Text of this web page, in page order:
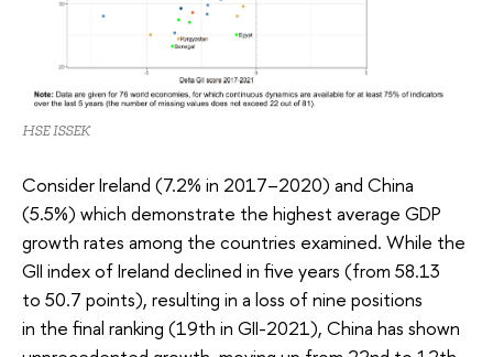
HSE ISSEK
Consider Ireland (7.2% in 2017–2020) and China
(5.5%) which demonstrate the highest average GDP
growth rates among the countries examined. While the
GII index of Ireland declined in five years (from 58.13
to 50.7 points), resulting in a loss of nine positions
in the final ranking (19th in GII-2021), China has shown